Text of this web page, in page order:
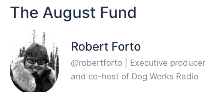
The August Fund
Robert Forto
@robertforto | Executive producer
and co-host of Dog Works Radio